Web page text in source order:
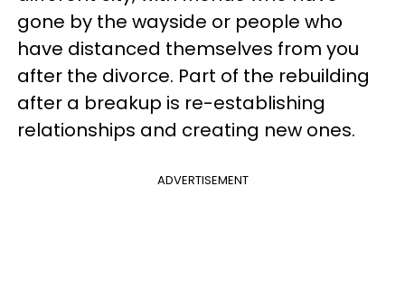
gone by the wayside or people who
have distanced themselves from you
after the divorce. Part of the rebuilding
after a breakup is re-establishing
relationships and creating new ones.
ADVERTISEMENT